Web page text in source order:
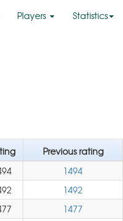
Players Statistics
Previous rating
1494
1492
1477